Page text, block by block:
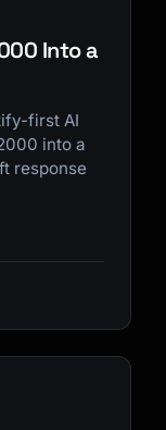
Into a
first AI
into a
response